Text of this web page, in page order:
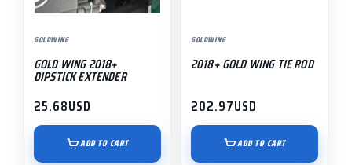
GOLDWING
GOLD WING 2018+
DIPSTICK EXTENDER
25.68USD
ADD TO CART
GOLDWING
2018+ GOLD WING TIE ROD
202.97USD
ADD TO CART